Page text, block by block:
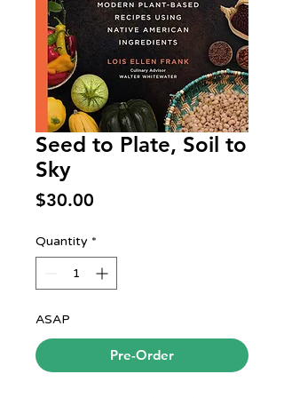
Seed to Plate, Soil to
Sky
$30.00
Quantity *
ASAP
Pre-Order